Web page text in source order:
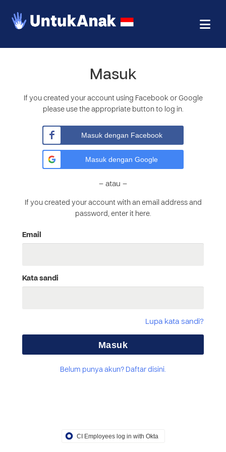
Masuk
If you created your account using Facebook or Google
please use the appropriate button to log in.
Masuk dengan Facebook
Masuk dengan Google
– atau –
If you created your account with an email address and
password, enter it here.
Email
Kata sandi
Lupa kata sandi?
Belum punya akun? Daftar disini.
CI Employees log in with Okta